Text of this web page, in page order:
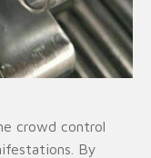
crowd control
By